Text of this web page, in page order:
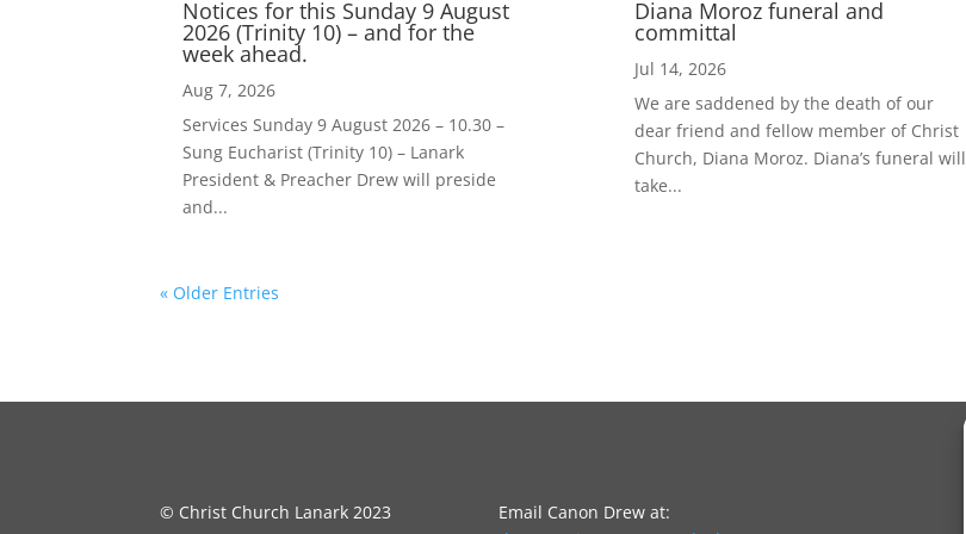
Notices for this Sunday 9 August
2026 (Trinity 10) – and for the
week ahead.
Aug 7, 2026
Services Sunday 9 August 2026 – 10.30 –
Sung Eucharist (Trinity 10) – Lanark
President & Preacher Drew will preside
and...
Diana Moroz funeral and
committal
Jul 14, 2026
We are saddened by the death of our
dear friend and fellow member of Christ
Church, Diana Moroz. Diana’s funeral will
take...
« Older Entries
© Christ Church Lanark 2023
Email Canon Drew at: